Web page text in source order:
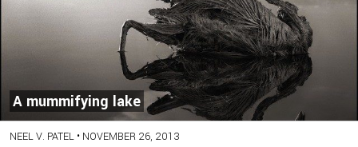
A mummifying lake
NEEL V. PATEL • NOVEMBER 26, 2013